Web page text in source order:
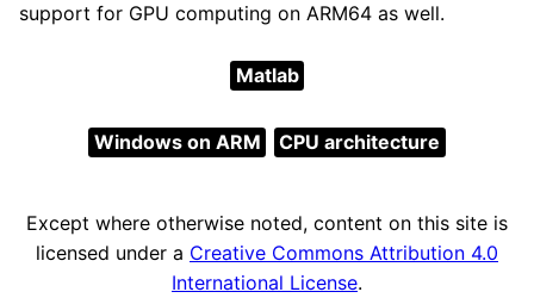
support for GPU computing on ARM64 as well.
Matlab
Windows on ARM CPU architecture
Except where otherwise noted, content on this site is
licensed under a Creative Commons Attribution 4.0
International License.